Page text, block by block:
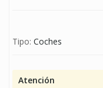
Tipo: Coches
Atención